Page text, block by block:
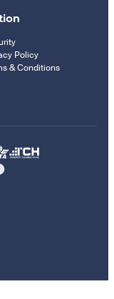
Policy
& Conditions